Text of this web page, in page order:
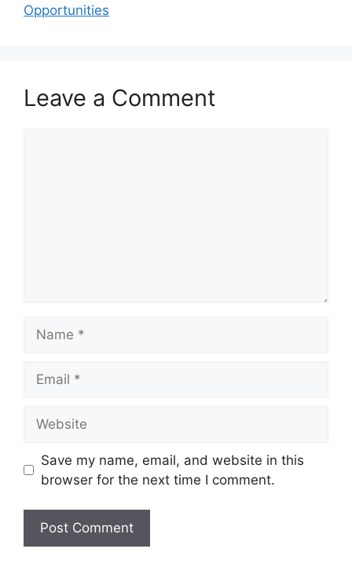
Opportunities
Leave a Comment
Save my name, email, and website in this
browser for the next time I comment.